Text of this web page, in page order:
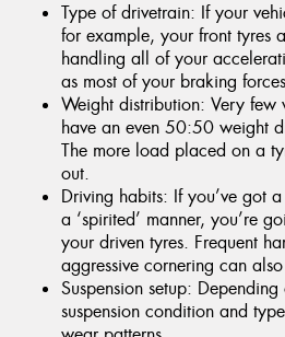
Type of drivetrain: If your
for example, your front tyres
handling all of your
as most of your braking
Weight distribution: Very few
have an even 50:50 weight
The more load placed on a
out.
Driving habits: If you’ve got
a ‘spirited’ manner, you’re
your driven tyres. Frequent
aggressive cornering can
Suspension setup:
suspension condition and